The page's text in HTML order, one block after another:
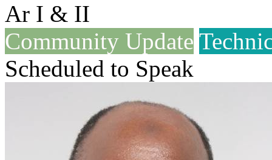
Ar I & II
Community Update
Scheduled to Speak